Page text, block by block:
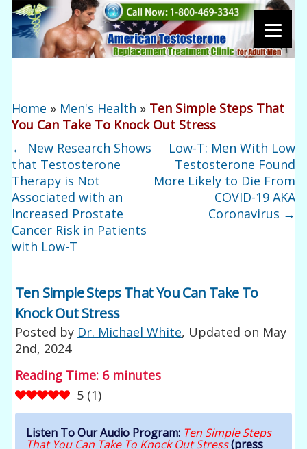
Home » Men's Health » Ten Simple Steps That
You Can Take To Knock Out Stress
← New Research Shows
that Testosterone
Therapy is Not
Associated with an
Increased Prostate
Cancer Risk in Patients
with Low-T
Low-T: Men With Low
Testosterone Found
More Likely to Die From
COVID-19 AKA
Coronavirus →
Ten Simple Steps That You Can Take To
Knock Out Stress
Posted by Dr. Michael White, Updated on May
2nd, 2024
Reading Time: 6 minutes
5 (1)
Listen To Our Audio Program: Ten Simple Steps
That You Can Take To Knock Out Stress(press